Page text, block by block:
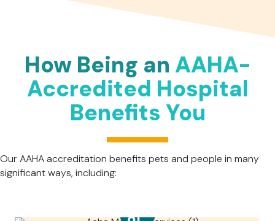
How Being an AAHA-
Accredited Hospital
Benefits You
Our AAHA accreditation benefits pets and people in many
significant ways, including: